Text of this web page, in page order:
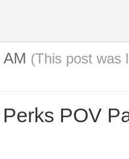
(This post was
POV